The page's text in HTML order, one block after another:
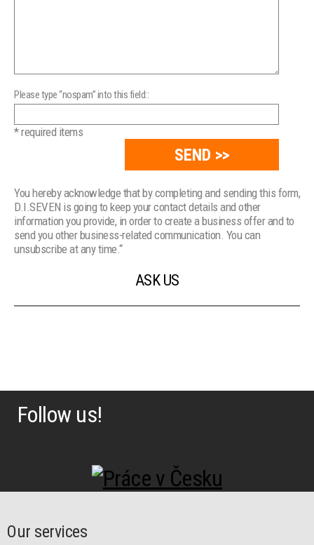
Please type “nospam” into this field::
* required items
You hereby acknowledge that by completing and sending this form,
D.I.SEVEN is going to keep your contact details and other
information you provide, in order to create a business offer and to
send you other business-related communication. You can
unsubscribe at any time.“
ASK US
Follow us!
Our services